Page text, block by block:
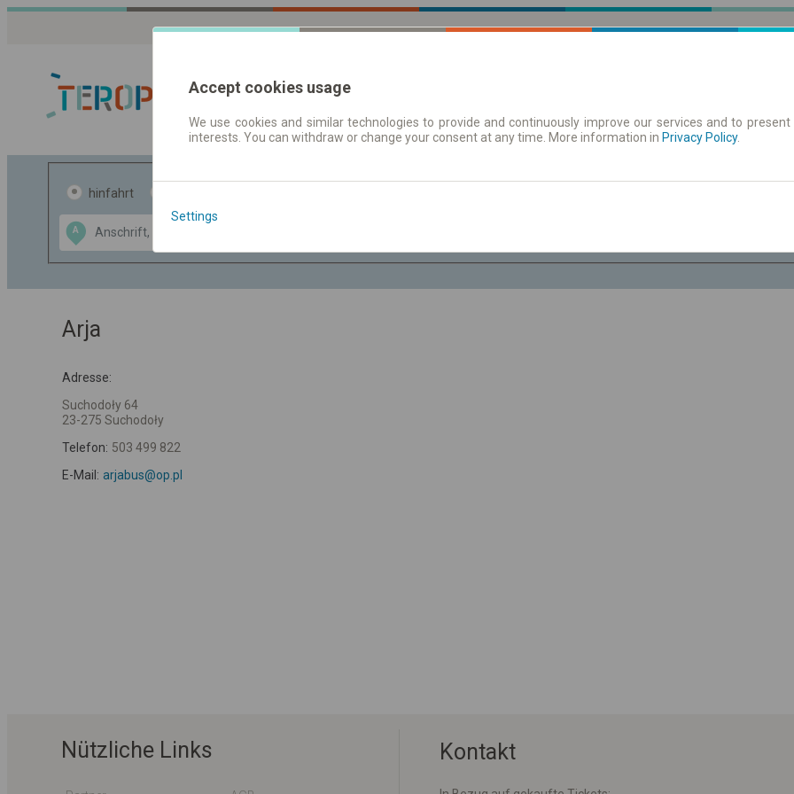
Fahrplandaten | Tickets Aushangfahrplan
hinfahrt
A
Data CC-BY-SA
OpenStreetMap
GeoLite data by
Arja
Adresse:
Suchodoły 64
23-275 Suchodoły
Telefon: 503 499 822
E-Mail: arjabus@op.pl
Nützliche Links Kontakt
Accept cookies usage
We use cookies and similar technologies to provide and continuously improve our services and to
interests. You can withdraw or change your consent at any time. More information in Privacy Policy.
Settings